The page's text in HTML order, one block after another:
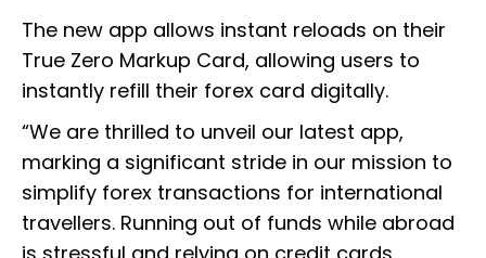
The new app allows instant reloads on their
True Zero Markup Card, allowing users to
instantly refill their forex card digitally.
“We are thrilled to unveil our latest app,
marking a significant stride in our mission to
simplify forex transactions for international
travellers. Running out of funds while abroad